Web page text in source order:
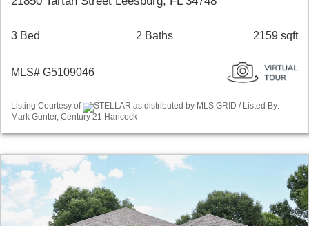
3 Bed 2 Baths 2159 sqft
MLS# G5109046
Listing Courtesy of
STELLAR as distributed by MLS GRID / Listed By:
Mark Gunter, Century 21 Hancock